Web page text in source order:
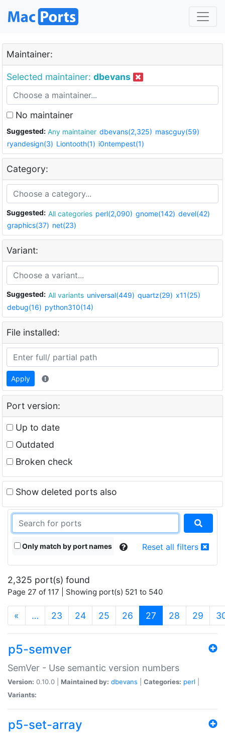
Maintainer:
Selected maintainer: dbevans
No maintainer
Suggested: Any maintainer dbevans(2,325) mascguy(59)
ryandesign(3) Liontooth(1) i0ntempest(1)
Category:
Suggested: All categories perl(2,090) gnome(142) devel(42)
graphics(37) net(23)
Variant:
Suggested: All variants universal(449) quartz(29) x11(25)
debug(16) python310(14)
File installed:
Apply
Port version:
Up to date
Outdated
Broken check
Show deleted ports also
Only match by port names Reset all filters
2,325 port(s) found
Page 27 of 117 | Showing port(s) 521 to 540
« … 23 24 25 26 27 (current)
28 29
p5-semver
SemVer - Use semantic version numbers
Version: 0.10.0 | Maintained by: dbevans Categories: perl
Variants:
p5-set-array